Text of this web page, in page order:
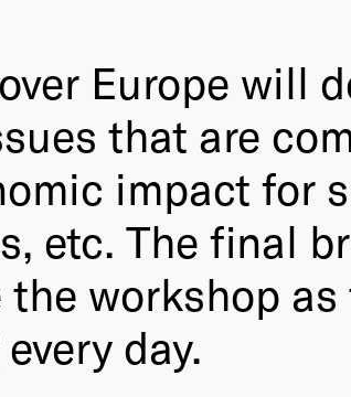
Europe will
that are
impact for
etc. The final
workshop
day.